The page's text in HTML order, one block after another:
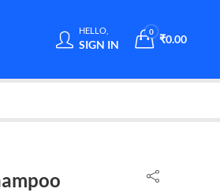
HELLO,
SIGN IN
0
₹0.00